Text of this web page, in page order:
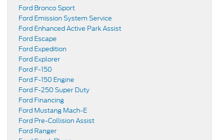
Ford Bronco Sport
Ford Emission System Service
Ford Enhanced Active Park Assist
Ford Escape
Ford Expedition
Ford Explorer
Ford F-150
Ford F-150 Engine
Ford F-250 Super Duty
Ford Financing
Ford Mustang Mach-E
Ford Pre-Collision Assist
Ford Ranger